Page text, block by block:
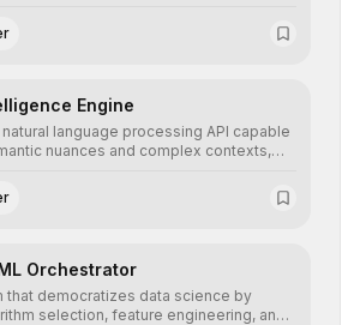
scalable model deployment in complex
Engine
language processing API capable
nuances and complex contexts,
multilingual sentiment analysis into
with minimal latency.
Orchestrator
that democratizes data science by
selection, feature engineering, and